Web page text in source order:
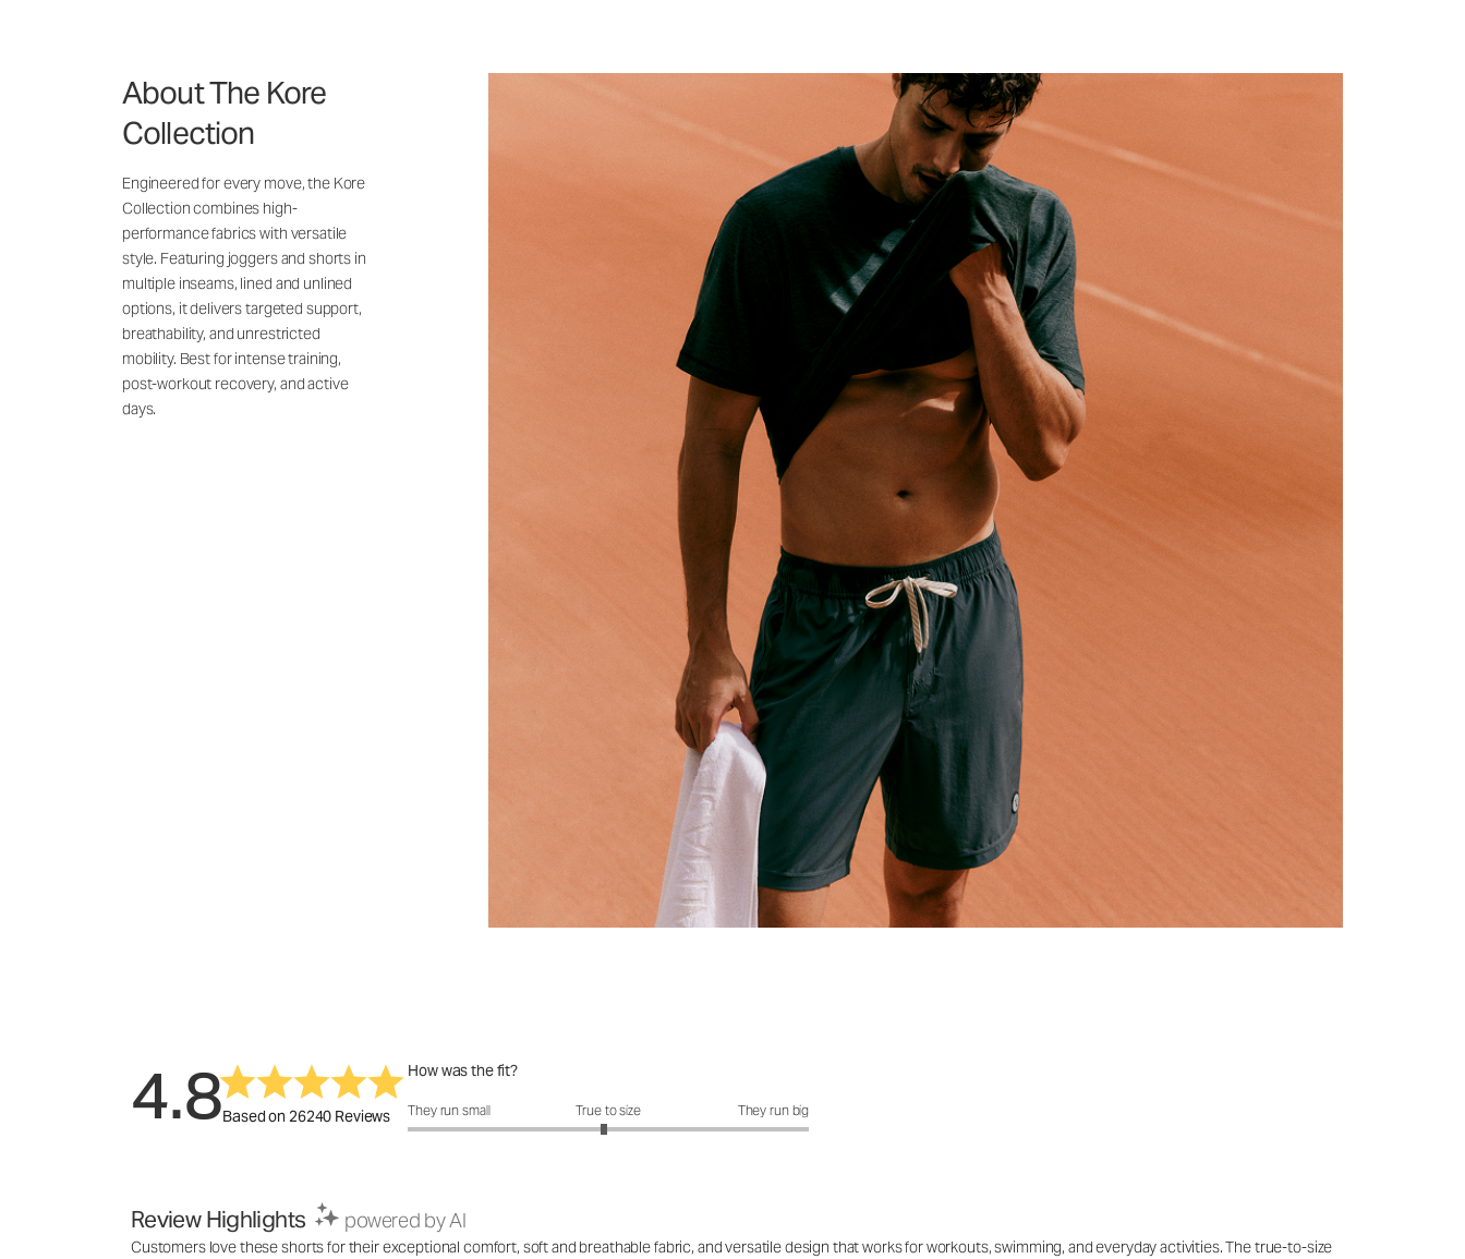
About The Kore
Collection
Engineered for every move, the Kore
Collection combines high-
performance fabrics with versatile
style. Featuring joggers and shorts in
multiple inseams, lined and unlined
options, it delivers targeted support,
breathability, and unrestricted
mobility. Best for intense training,
post-workout recovery, and active
days.
4.8Based on 26240 Reviews
How was the fit?
How was the fit?: 2.95 out of 5
They run small True to size They run big
Review Highlights powered by AI
Customers love these shorts for their exceptional comfort, soft and breathable fabric, and versatile design that works for workouts, swimming, and everyday activities. The true-to-size